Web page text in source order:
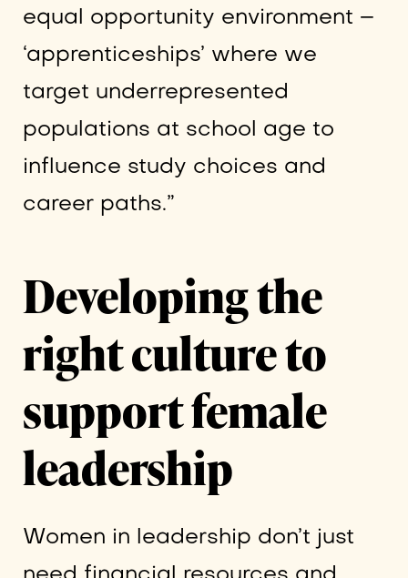
equal opportunity environment –
‘apprenticeships’ where we
target underrepresented
populations at school age to
influence study choices and
career paths.”
Developing the
right culture to
support female
leadership
Women in leadership don’t just